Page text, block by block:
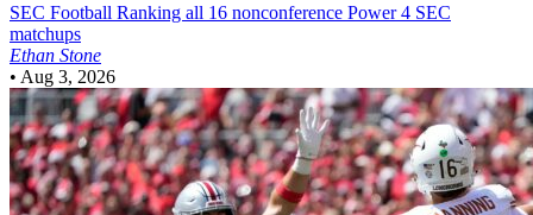
SEC Football Ranking all 16 nonconference Power 4 SEC
matchups
Ethan Stone
• Aug 3, 2026